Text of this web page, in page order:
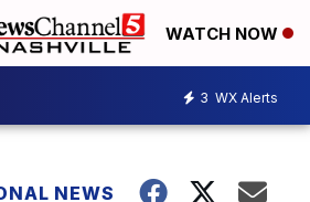
WATCH NOW
3 WX Alerts
NEWS